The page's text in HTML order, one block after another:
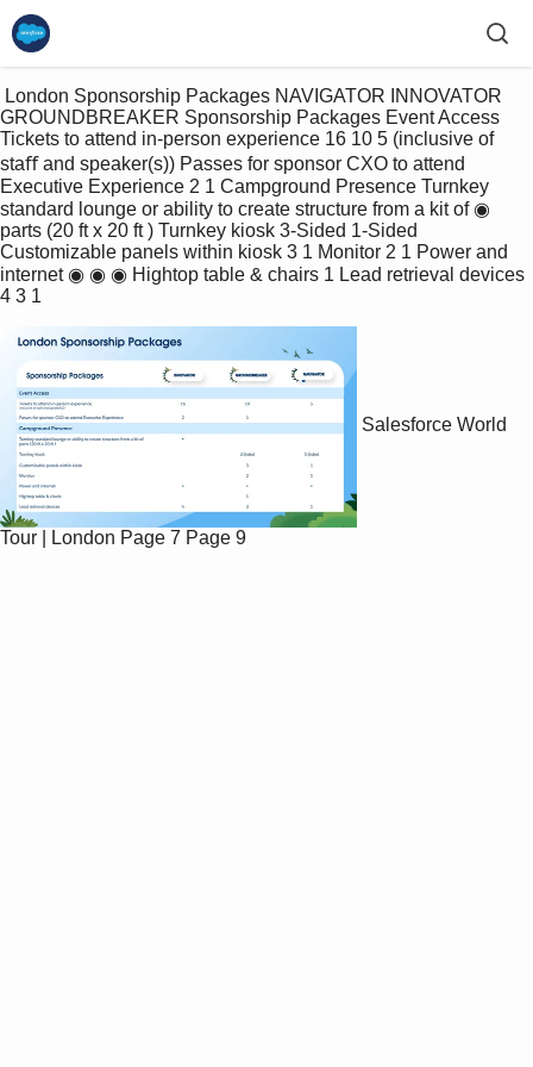
GROUNDBREAKER Sponsorship Packages Event Access
Tickets to attend in-person experience 16 10 5 (inclusive of
staﬀ and speaker(s)) Passes for sponsor CXO to attend
Executive Experience 2 1 Campground Presence Turnkey
standard lounge or ability to create structure from a kit of ◉
parts (20 ft x 20 ft ) Turnkey kiosk 3-Sided 1-Sided
Customizable panels within kiosk 3 1 Monitor 2 1 Power and
internet ◉ ◉ ◉ Hightop table & chairs 1 Lead retrieval devices
4 3 1
Salesforce World
Tour | London Page 7 Page 9